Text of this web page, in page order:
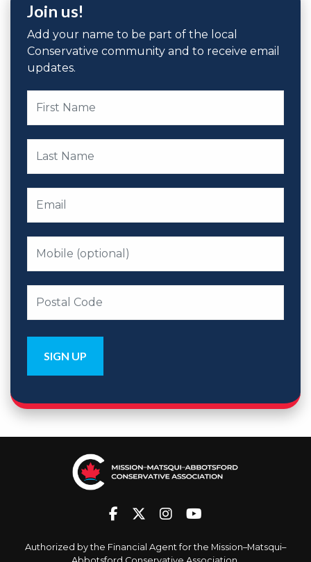
Join us!
Add your name to be part of the local
Conservative community and to receive email
updates.
Authorized by the Financial Agent for the Mission–Matsqui–